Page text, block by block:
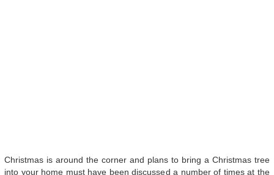
Christmas is around the corner and plans to bring a Christmas tree
into your home must have been discussed a number of times at the